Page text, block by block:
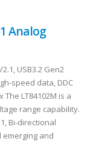
Analog
USB3.2 Gen2
speed data, DDC
LT84102M is a
range capability.
Bi-directional
emerging and